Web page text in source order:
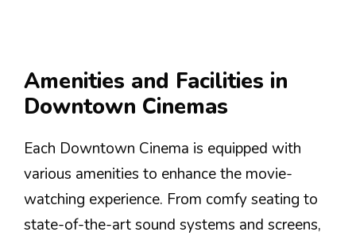
Amenities and Facilities in
Downtown Cinemas
Each Downtown Cinema is equipped with
various amenities to enhance the movie-
watching experience. From comfy seating to
state-of-the-art sound systems and screens,